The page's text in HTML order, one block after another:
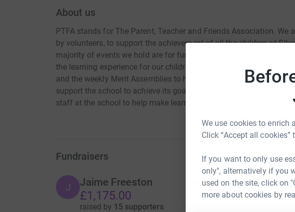
We use cookies to enrich
Click “Accept all
If you want to only use
only", alternatively if you
used on the site, click on
more about cookies by
About us
PTFA stands for The Parent, Teacher and Friends Association. We
by volunteers, to support the achievement of all the children at
majority of events we hold are for fundraising, which pays for
the learning experience for our children. We also provide
and the weekly Merit Assemblies to help create a sense of
support the school to achieve its goals, enhance the experience of
staff at the school to help make learning an adventure and
Fundraisers
J Jaime Freeston
£1,175.00
raised by 15 supporters